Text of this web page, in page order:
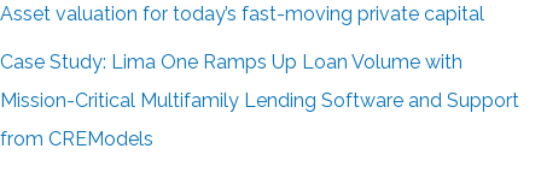
Asset valuation for today’s fast-moving private capital
Case Study: Lima One Ramps Up Loan Volume with
Mission-Critical Multifamily Lending Software and Support
from CREModels